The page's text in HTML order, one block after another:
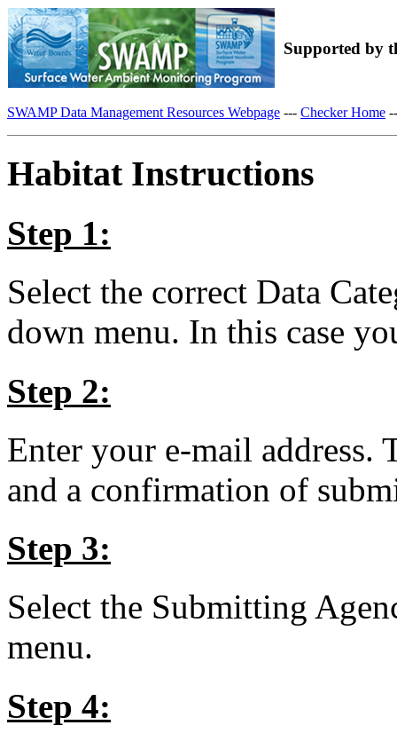
Supported by
SWAMP Data Management Resources Webpage --- Checker Home
Habitat Instructions
Step 1:
Select the correct Data
down menu. In this case
Step 2:
Enter your e-mail address.
and a confirmation of
Step 3:
Select the Submitting
menu.
Step 4: